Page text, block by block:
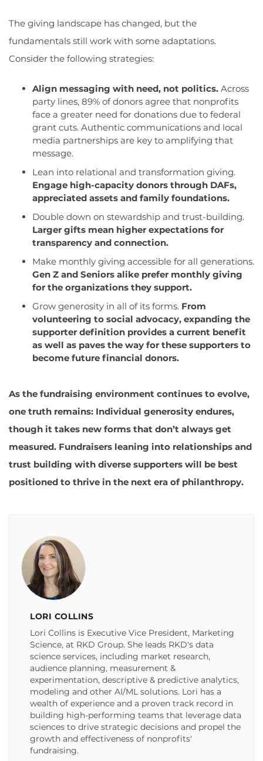
The giving landscape has changed, but the
fundamentals still work with some adaptations.
Consider the following strategies:
Align messaging with need, not politics. Across
party lines, 89% of donors agree that nonprofits
face a greater need for donations due to federal
grant cuts. Authentic communications and local
media partnerships are key to amplifying that
message.
Lean into relational and transformation giving.
Engage high-capacity donors through DAFs,
appreciated assets and family foundations.
Double down on stewardship and trust-building.
Larger gifts mean higher expectations for
transparency and connection.
Make monthly giving accessible for all generations.
Gen Z and Seniors alike prefer monthly giving
for the organizations they support.
Grow generosity in all of its forms. From
volunteering to social advocacy, expanding the
supporter definition provides a current benefit
as well as paves the way for these supporters to
become future financial donors.
As the fundraising environment continues to evolve,
one truth remains: Individual generosity endures,
though it takes new forms that don’t always get
measured. Fundraisers leaning into relationships and
trust building with diverse supporters will be best
positioned to thrive in the next era of philanthropy.
LORI COLLINS
Lori Collins is Executive Vice President, Marketing
Science, at RKD Group. She leads RKD's data
science services, including market research,
audience planning, measurement &
experimentation, descriptive & predictive analytics,
modeling and other AI/ML solutions. Lori has a
wealth of experience and a proven track record in
building high-performing teams that leverage data
sciences to drive strategic decisions and propel the
growth and effectiveness of nonprofits'
fundraising.